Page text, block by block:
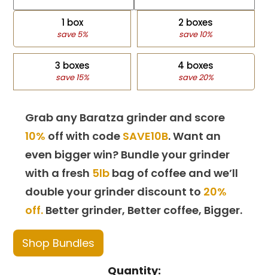
1 box
save 5%
2 boxes
save 10%
3 boxes
save 15%
4 boxes
save 20%
Grab any Baratza grinder and score
10% off with code SAVE10B. Want an
even bigger win? Bundle your grinder
with a fresh 5lb bag of coffee and we’ll
double your grinder discount to 20%
off. Better grinder, Better coffee, Bigger.
Shop Bundles
Quantity: